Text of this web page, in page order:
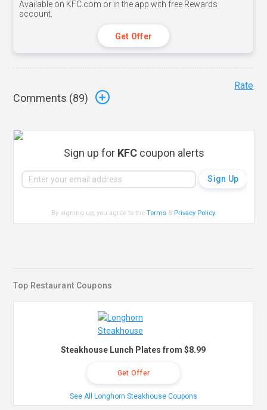
Available on KFC.com or in the app with free Rewards
account.
Get Offer
Comments (89)
Rate
Sign up for KFCcoupon alerts
By signing up, you agree to theTerms & Privacy Policy.
Top Restaurant Coupons
Steakhouse Lunch Plates from $8.99
Get Offer
See All Longhorn Steakhouse Coupons